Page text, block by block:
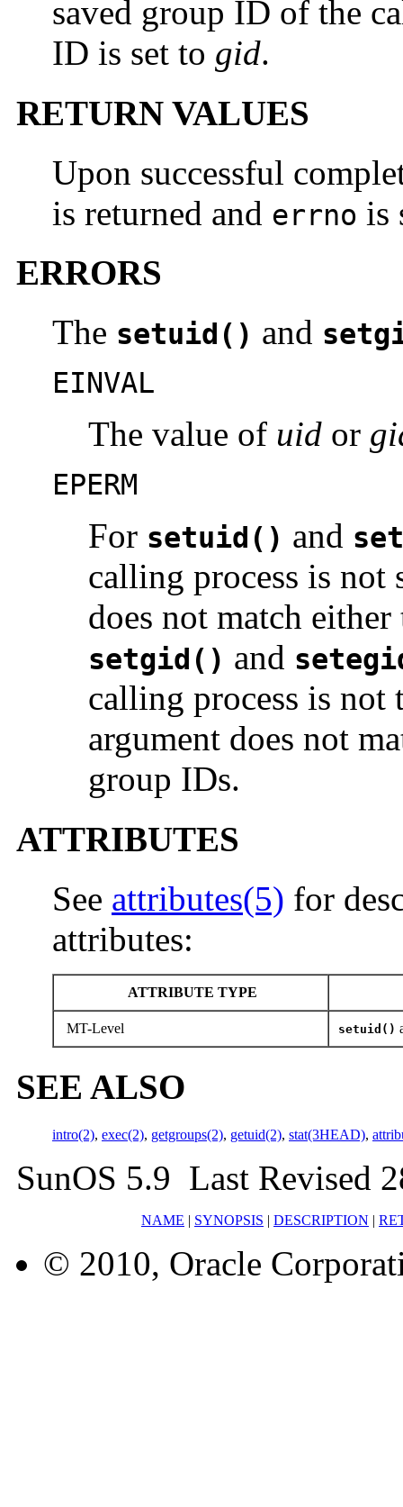
saved group ID of the
ID is set to gid.
RETURN VALUES
Upon successful
is returned and errno is
ERRORS
The setuid() and
EINVAL
The value of uid or
EPERM
For setuid() and
calling process is not
does not match
setgid() and
calling process is not
argument does not
group IDs.
ATTRIBUTES
See attributes(5) for
attributes:
ATTRIBUTE TYPE
MT-Level setuid()
SEE ALSO
intro(2), exec(2), getgroups(2), getuid(2), stat(3HEAD),
SunOS 5.9 Last Revised
NAME | SYNOPSIS | DESCRIPTION |
© 2010, Oracle